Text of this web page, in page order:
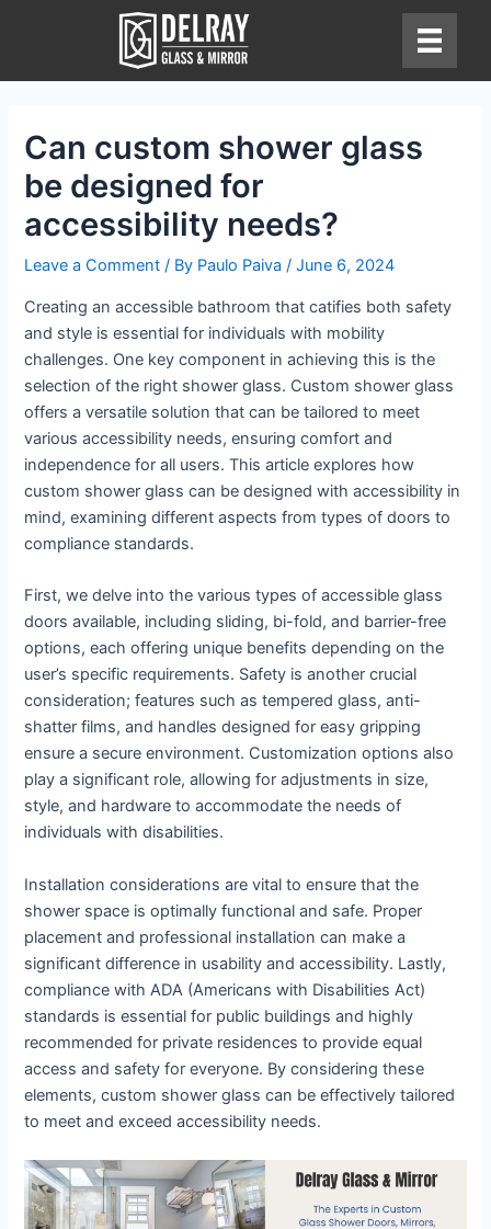
Can custom shower glass
be designed for
accessibility needs?
Leave a Comment / By Paulo Paiva/June 6, 2024
Creating an accessible bathroom that catifies both safety
and style is essential for individuals with mobility
challenges. One key component in achieving this is the
selection of the right shower glass. Custom shower glass
offers a versatile solution that can be tailored to meet
various accessibility needs, ensuring comfort and
independence for all users. This article explores how
custom shower glass can be designed with accessibility in
mind, examining different aspects from types of doors to
compliance standards.
First, we delve into the various types of accessible glass
doors available, including sliding, bi-fold, and barrier-free
options, each offering unique benefits depending on the
user’s specific requirements. Safety is another crucial
consideration; features such as tempered glass, anti-
shatter films, and handles designed for easy gripping
ensure a secure environment. Customization options also
play a significant role, allowing for adjustments in size,
style, and hardware to accommodate the needs of
individuals with disabilities.
Installation considerations are vital to ensure that the
shower space is optimally functional and safe. Proper
placement and professional installation can make a
significant difference in usability and accessibility. Lastly,
compliance with ADA (Americans with Disabilities Act)
standards is essential for public buildings and highly
recommended for private residences to provide equal
access and safety for everyone. By considering these
elements, custom shower glass can be effectively tailored
to meet and exceed accessibility needs.